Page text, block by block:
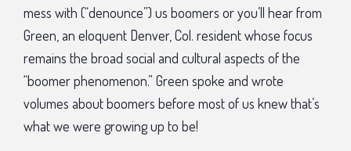
mess with (“denounce”) us boomers or you’ll hear from
Green, an eloquent Denver, Col. resident whose focus
remains the broad social and cultural aspects of the
“boomer phenomenon.” Green spoke and wrote
volumes about boomers before most of us knew that’s
what we were growing up to be!